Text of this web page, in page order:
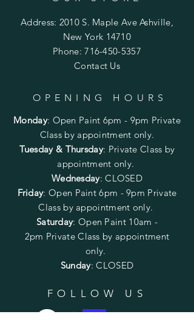
Address: 2010 S. Maple Ave Ashville,
New York 14710
Phone:716-450-5357
Contact Us
OPENING HOURS
Monday: Open Paint 6pm - 9pm Private
Class by appointment only.
Tuesday & Thursday: Private Class by
appointment only.
Wednesday: CLOSED
Friday: Open Paint6pm - 9pm Private
Class by appointment only.
Saturday: Open Paint 10am -
2pm Private Class by appointment
only.
Sunday: CLOSED
FOLLOW US